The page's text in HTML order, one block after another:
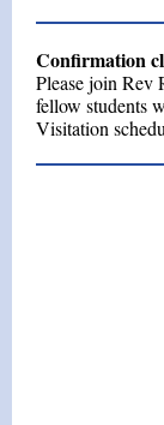
Confirmation
Please join Rev
fellow students
Visitation